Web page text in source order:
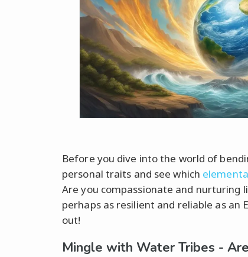
Before you dive into the world of
personal traits and see which
Are you compassionate and nurturing
perhaps as resilient and reliable as an
out!
Mingle with Water Tribes -